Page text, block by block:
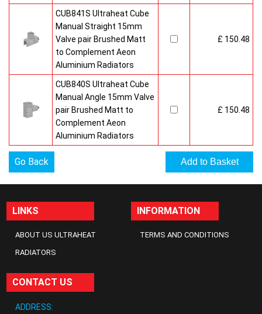
CUB841S Ultraheat Cube
Manual Straight 15mm
Valve pair Brushed Matt
to Complement Aeon
Aluminium Radiators
£ 150.48
CUB840S Ultraheat Cube
Manual Angle 15mm Valve
pair Brushed Matt to
Complement Aeon
Aluminium Radiators
£ 150.48
Go Back
LINKS
ABOUT US ULTRAHEAT
RADIATORS
INFORMATION
TERMS AND CONDITIONS
CONTACT US
ADDRESS: